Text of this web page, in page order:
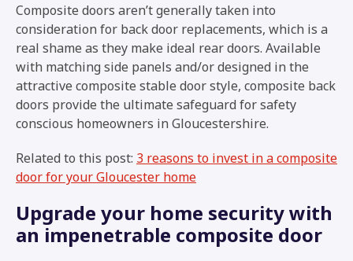
Composite doors aren’t generally taken into
consideration for back door replacements, which is a
real shame as they make ideal rear doors. Available
with matching side panels and/or designed in the
attractive composite stable door style, composite back
doors provide the ultimate safeguard for safety
conscious homeowners in Gloucestershire.
Related to this post: 3 reasons to invest in a composite
door for your Gloucester home
Upgrade your home security with
an impenetrable composite door